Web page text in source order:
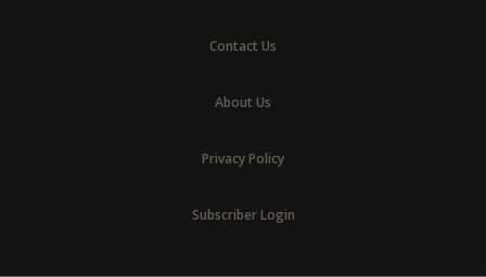
Contact Us
About Us
Privacy Policy
Subscriber Login